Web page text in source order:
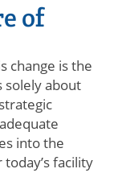
of
change is the
solely about
into the
facility